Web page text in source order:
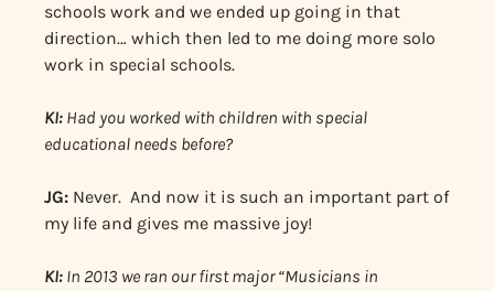
schools work and we ended up going in that
direction… which then led to me doing more solo
work in special schools.
KI: Had you worked with children with special
educational needs before?
JG: Never. And now it is such an important part of
my life and gives me massive joy!
KI: In 2013 we ran our first major “Musicians in